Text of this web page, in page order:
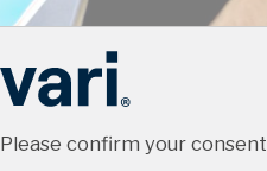
Please confirm your consent